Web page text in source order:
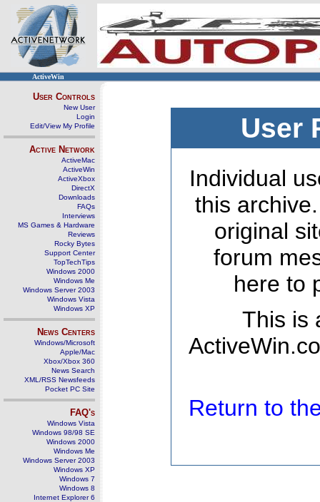
ActiveWin
User Controls
New User
Login
Edit/View My Profile
Active Network
ActiveMac
ActiveWin
ActiveXbox
DirectX
Downloads
FAQs
Interviews
MS Games & Hardware
Reviews
Rocky Bytes
Support Center
TopTechTips
Windows 2000
Windows Me
Windows Server 2003
Windows Vista
Windows XP
News Centers
Windows/Microsoft
Apple/Mac
Xbox/Xbox 360
News Search
XML/RSS Newsfeeds
Pocket PC Site
FAQ's
Windows Vista
Windows 98/98 SE
Windows 2000
Windows Me
Windows Server 2003
Windows XP
Windows 7
Windows 8
Internet Explorer 6
User
Individual
this
original
forum
here to
This is
Return to